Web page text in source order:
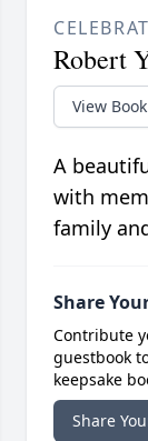
Robert
View Book
A
with
family
Share
Contribute
guestbook
keepsake
Share